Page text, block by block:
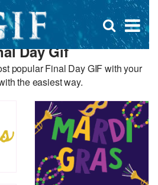
×
Open
search
box
Day Gif
popular Final Day GIF with your
the easiest way.